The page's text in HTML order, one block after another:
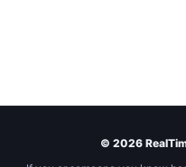
© 2026